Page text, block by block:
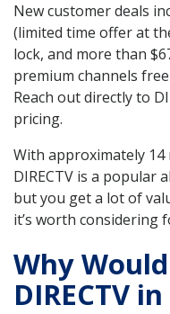
New customer deals
(limited time offer at
lock, and more than
premium channels
Reach out directly to
pricing.
With approximately 14
DIRECTV is a popular
but you get a lot of
it’s worth considering
Why
DIRECTV